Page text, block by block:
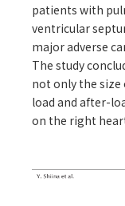
patients with
ventricular
major adverse
The study
not only the
load and after-
on the right